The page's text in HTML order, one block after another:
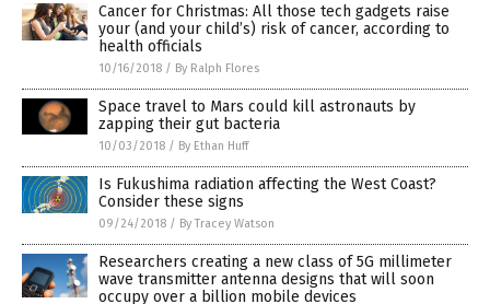
Cancer for Christmas: All those tech gadgets raise
your (and your child’s) risk of cancer, according to
health officials
10/16/2018 / By Ralph Flores
Space travel to Mars could kill astronauts by
zapping their gut bacteria
10/03/2018 / By Ethan Huff
Is Fukushima radiation affecting the West Coast?
Consider these signs
09/24/2018 / By Tracey Watson
Researchers creating a new class of 5G millimeter
wave transmitter antenna designs that will soon
occupy over a billion mobile devices